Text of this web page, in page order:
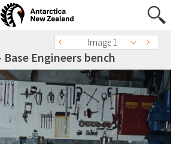
Image 1
Base Engineers bench